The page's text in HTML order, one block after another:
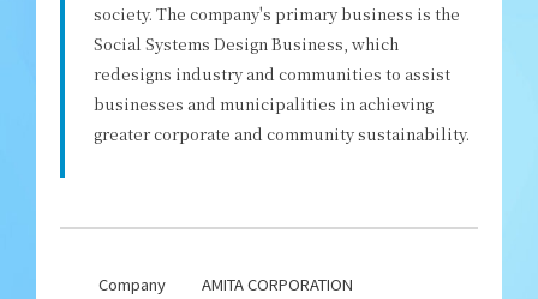
society. The company's primary business is the
Social Systems Design Business, which
redesigns industry and communities to assist
businesses and municipalities in achieving
greater corporate and community sustainability.
Company
AMITA CORPORATION